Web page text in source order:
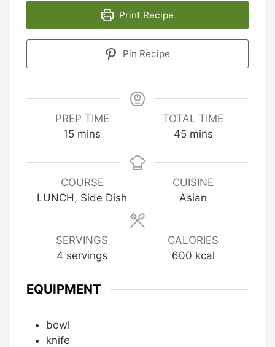
Print Recipe
Pin Recipe
PREP TIME
15minutes
mins
TOTAL TIME
45minutes
mins
COURSE
LUNCH, Side Dish
CUISINE
Asian
SERVINGS
4 servings
CALORIES
600 kcal
EQUIPMENT
bowl
knife